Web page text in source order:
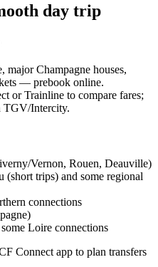
day trip
major Champagne houses,
— prebook online.
or Trainline to compare fares;
TGV/Intercity.
Vernon, Rouen, Deauville)
(short trips) and some regional
connections
Loire connections
Connect app to plan transfers